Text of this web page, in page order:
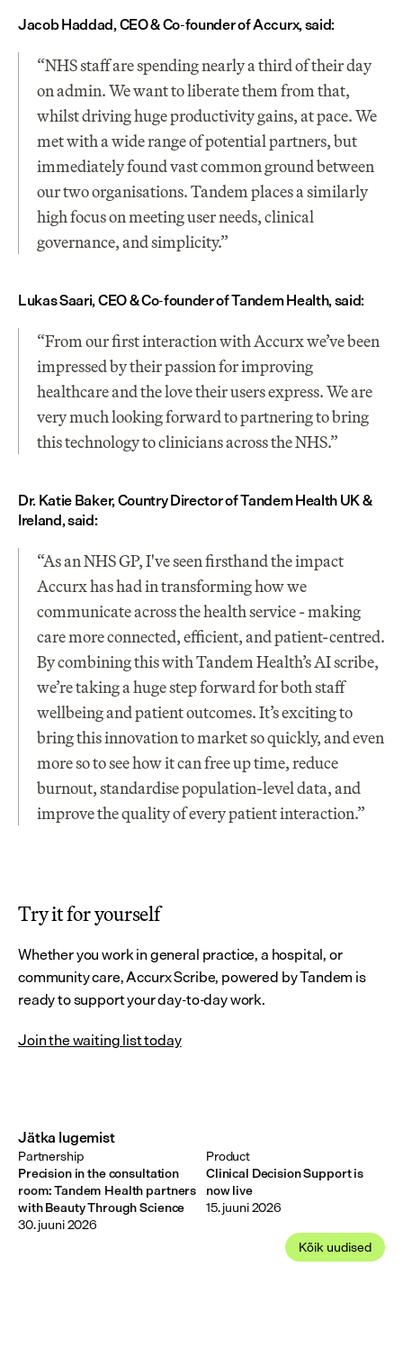
Jacob Haddad, CEO & Co-founder of Accurx, said:
“NHS staff are spending nearly a third of their day
on admin. We want to liberate them from that,
whilst driving huge productivity gains, at pace. We
met with a wide range of potential partners, but
immediately found vast common ground between
our two organisations. Tandem places a similarly
high focus on meeting user needs, clinical
governance, and simplicity.”
Lukas Saari, CEO & Co-founder of Tandem Health, said:
“From our first interaction with Accurx we’ve been
impressed by their passion for improving
healthcare and the love their users express. We are
very much looking forward to partnering to bring
this technology to clinicians across the NHS.”
Dr. Katie Baker, Country Director of Tandem Health UK &
Ireland, said:
“As an NHS GP, I've seen firsthand the impact
Accurx has had in transforming how we
communicate across the health service - making
care more connected, efficient, and patient-centred.
By combining this with Tandem Health’s AI scribe,
we’re taking a huge step forward for both staff
wellbeing and patient outcomes. It’s exciting to
bring this innovation to market so quickly, and even
more so to see how it can free up time, reduce
burnout, standardise population-level data, and
improve the quality of every patient interaction.”
Try it for yourself
Whether you work in general practice, a hospital, or
community care, Accurx Scribe, powered by Tandem is
ready to support your day-to-day work.
Join the waiting list today
Kõik uudised
Jätka lugemist
Precision in the consultation
room: Tandem Health partners
with Beauty Through Science
Partnership
30. juuni 2026
Clinical Decision Support is
now live
Product
15. juuni 2026